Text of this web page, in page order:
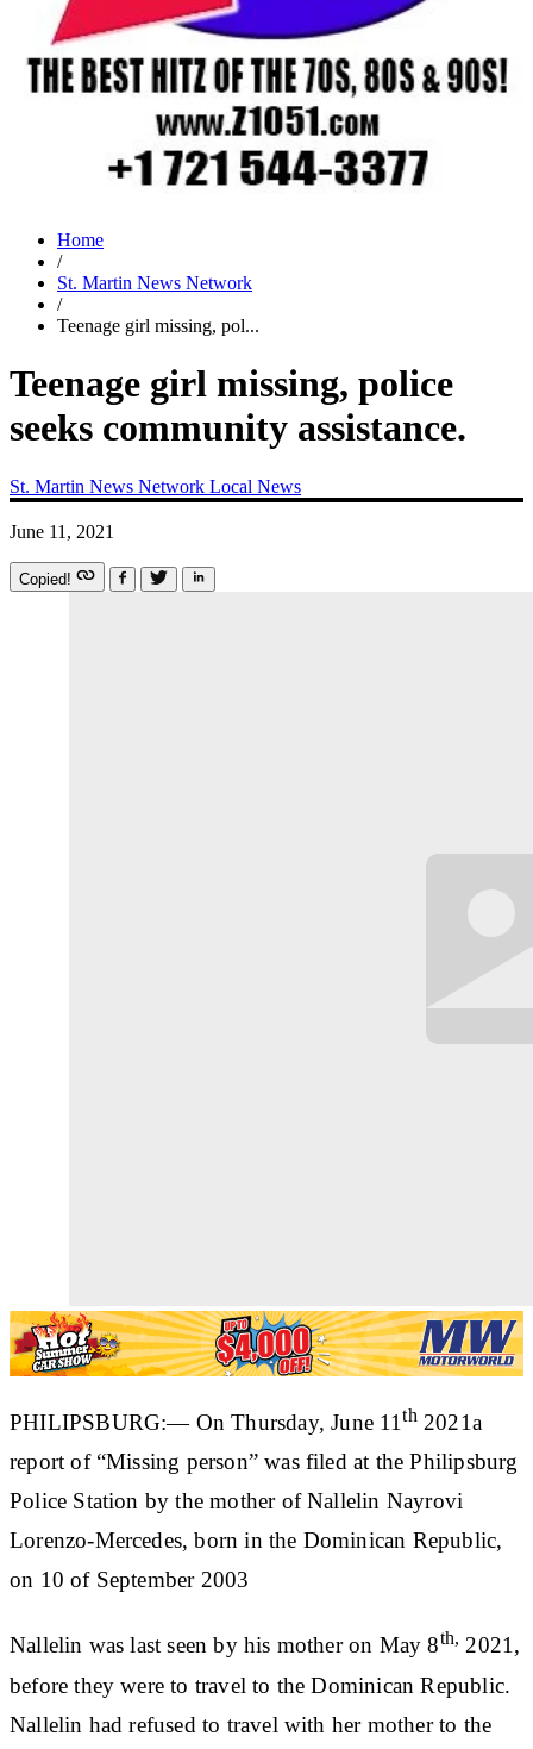
Home
/
St. Martin News Network
/
Teenage girl missing, pol...
Teenage girl missing, police
seeks community assistance.
St. Martin News Network Local News
June 11, 2021
Copied!
PHILIPSBURG:— On Thursday, June 11th2021a
report of “Missing person” was filed at the Philipsburg
Police Station by the mother ofNallelin Nayrovi
Lorenzo-Mercedes, born in the Dominican Republic,
on 10 of September 2003
Nallelin was last seen by his mother on May 8th, 2021,
before they were to travel to the Dominican Republic.
Nallelin had refused to travel with her mother to the